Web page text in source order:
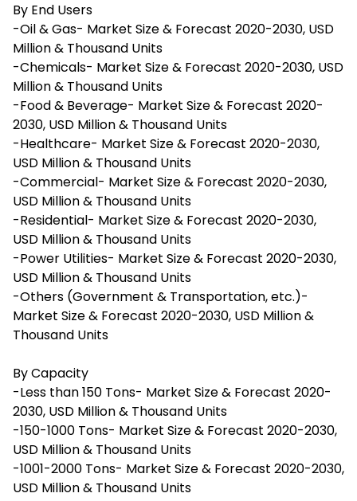
By End Users
-Oil & Gas- Market Size & Forecast 2020-2030, USD
Million & Thousand Units
-Chemicals- Market Size & Forecast 2020-2030, USD
Million & Thousand Units
-Food & Beverage- Market Size & Forecast 2020-
2030, USD Million & Thousand Units
-Healthcare- Market Size & Forecast 2020-2030,
USD Million & Thousand Units
-Commercial- Market Size & Forecast 2020-2030,
USD Million & Thousand Units
-Residential- Market Size & Forecast 2020-2030,
USD Million & Thousand Units
-Power Utilities- Market Size & Forecast 2020-2030,
USD Million & Thousand Units
-Others (Government & Transportation, etc.)-
Market Size & Forecast 2020-2030, USD Million &
Thousand Units
By Capacity
-Less than 150 Tons- Market Size & Forecast 2020-
2030, USD Million & Thousand Units
-150-1000 Tons- Market Size & Forecast 2020-2030,
USD Million & Thousand Units
-1001-2000 Tons- Market Size & Forecast 2020-2030,
USD Million & Thousand Units